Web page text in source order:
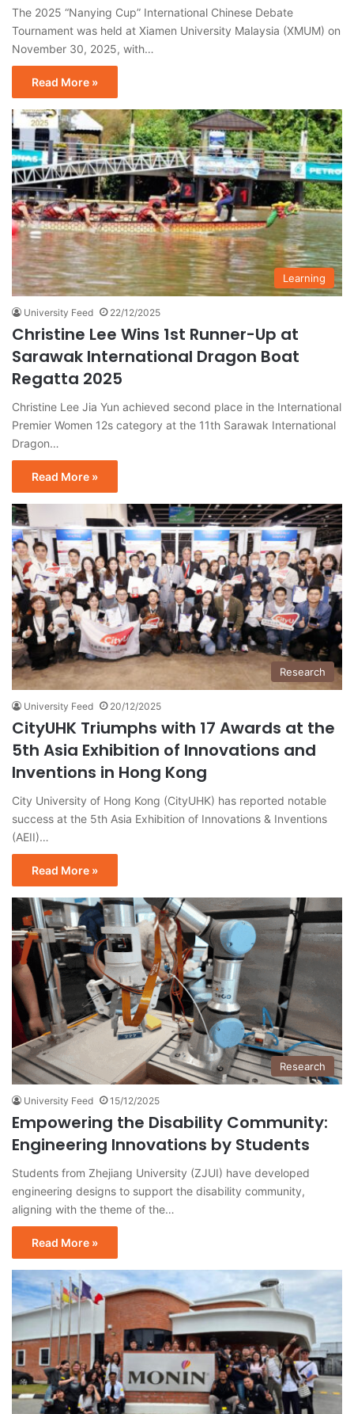
The 2025 “Nanying Cup” International Chinese Debate
Tournament was held at Xiamen University Malaysia (XMUM) on
November 30, 2025, with…
Read More »
Learning
University Feed 22/12/2025
Christine Lee Wins 1st Runner-Up at
Sarawak International Dragon Boat
Regatta 2025
Christine Lee Jia Yun achieved second place in the International
Premier Women 12s category at the 11th Sarawak International
Dragon…
Read More »
Research
University Feed 20/12/2025
CityUHK Triumphs with 17 Awards at the
5th Asia Exhibition of Innovations and
Inventions in Hong Kong
City University of Hong Kong (CityUHK) has reported notable
success at the 5th Asia Exhibition of Innovations & Inventions
(AEII)…
Read More »
Research
University Feed 15/12/2025
Empowering the Disability Community:
Engineering Innovations by Students
Students from Zhejiang University (ZJUI) have developed
engineering designs to support the disability community,
aligning with the theme of the…
Read More »